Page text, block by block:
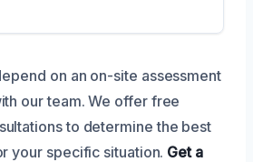
on an on-site assessment
our team. We offer free
to determine the best
your specific situation. Get a